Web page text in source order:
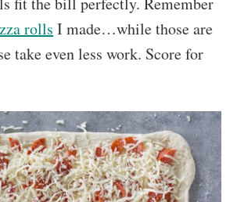
rolls I made…while those are
take even less work. Score for